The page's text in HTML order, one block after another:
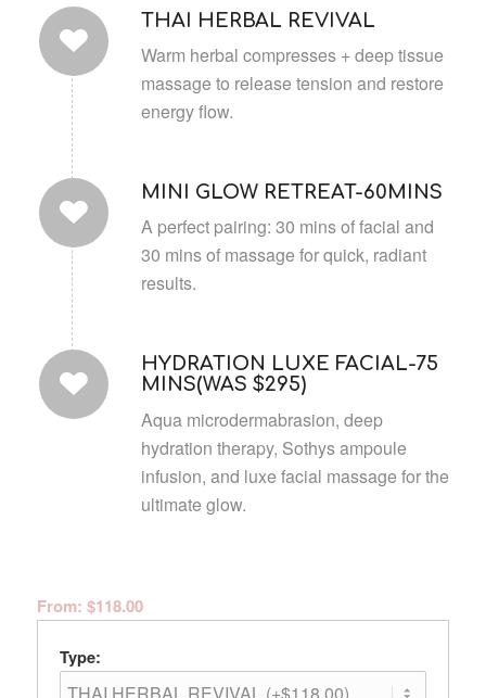
THAI HERBAL REVIVAL
Warm herbal compresses + deep tissue
massage to release tension and restore
energy flow.
MINI GLOW RETREAT-60MINS
A perfect pairing: 30 mins of facial and
30 mins of massage for quick, radiant
results.
HYDRATION LUXE FACIAL-75
MINS(WAS $295)
Aqua microdermabrasion, deep
hydration therapy, Sothys ampoule
infusion, and luxe facial massage for the
ultimate glow.
From: $118.00
Type: